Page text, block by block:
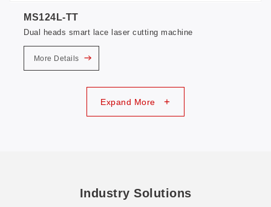
MS124L-TT
Dual heads smart lace laser cutting machine
More Details
Expand More +
Industry Solutions